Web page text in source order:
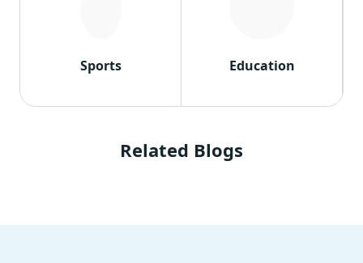
Sports Education
Related Blogs